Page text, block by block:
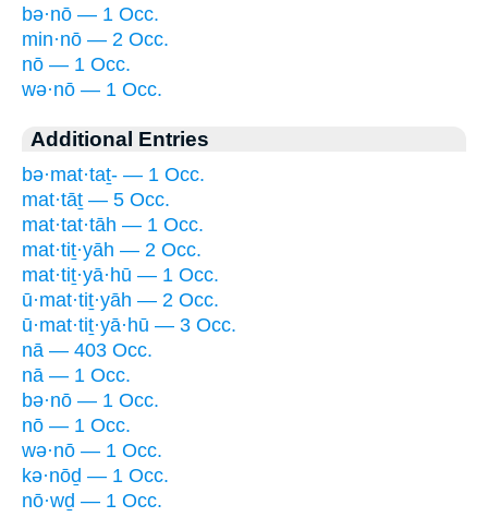
bə·nō — 1 Occ.
min·nō — 2 Occ.
nō — 1 Occ.
wə·nō — 1 Occ.
Additional Entries
bə·mat·taṯ- — 1 Occ.
mat·tāṯ — 5 Occ.
mat·tat·tāh — 1 Occ.
mat·tiṯ·yāh — 2 Occ.
mat·tiṯ·yā·hū — 1 Occ.
ū·mat·tiṯ·yāh — 2 Occ.
ū·mat·tiṯ·yā·hū — 3 Occ.
nā — 403 Occ.
nā — 1 Occ.
bə·nō — 1 Occ.
nō — 1 Occ.
wə·nō — 1 Occ.
kə·nōḏ — 1 Occ.
nō·wḏ — 1 Occ.